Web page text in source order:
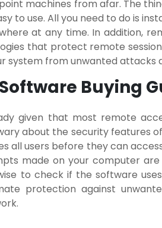
machines from afar. The
to use. All you need to do is
at any time. In addition,
that protect remote
system from unwanted attacks
Buying
given that most remote
about the security features
all users before they can
made on your computer
to check if the software
protection against